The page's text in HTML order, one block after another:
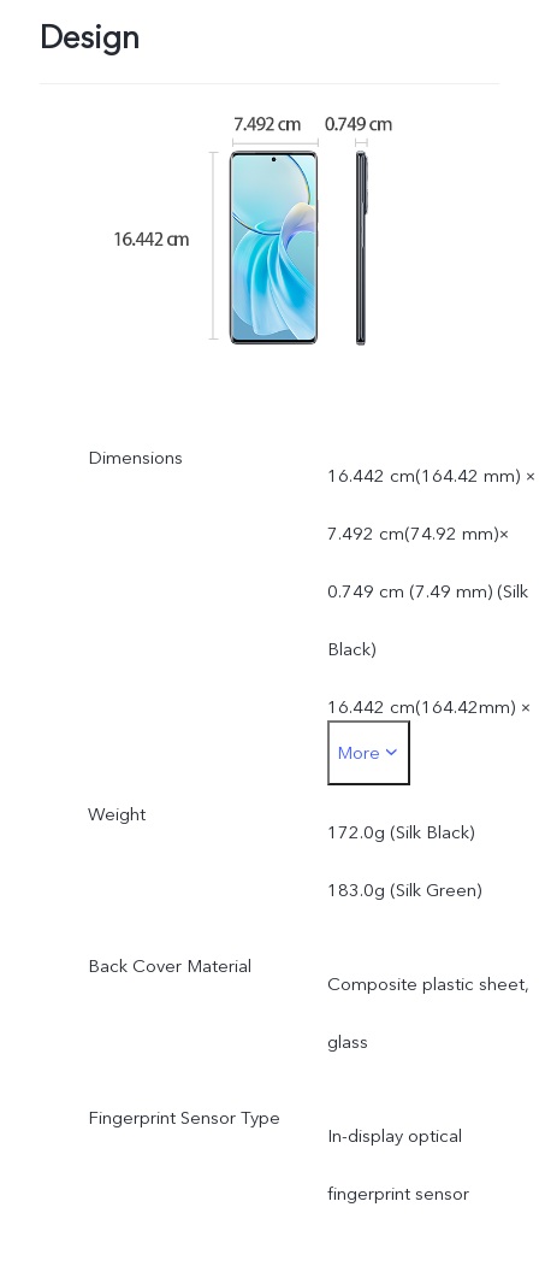
Design
Dimensions
16.442 cm(164.42 mm) ×
7.492 cm(74.92 mm)×
0.749 cm (7.49 mm) (Silk
Black)
16.442 cm(164.42mm) ×
7.492 cm(74.92 mm) ×
0.757 cm (7.57 mm) (Silk
Green)
More
Weight
172.0g (Silk Black)
183.0g (Silk Green)
Back Cover Material
Composite plastic sheet,
glass
Fingerprint Sensor Type
In-display optical
fingerprint sensor